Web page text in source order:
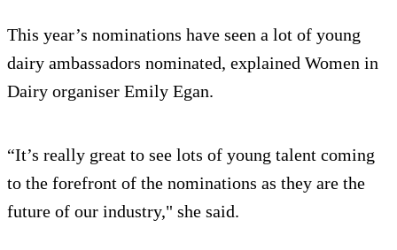
This year’s nominations have seen a lot of young
dairy ambassadors nominated, explained Women in
Dairy organiser Emily Egan.
“It’s really great to see lots of young talent coming
to the forefront of the nominations as they are the
future of our industry," she said.